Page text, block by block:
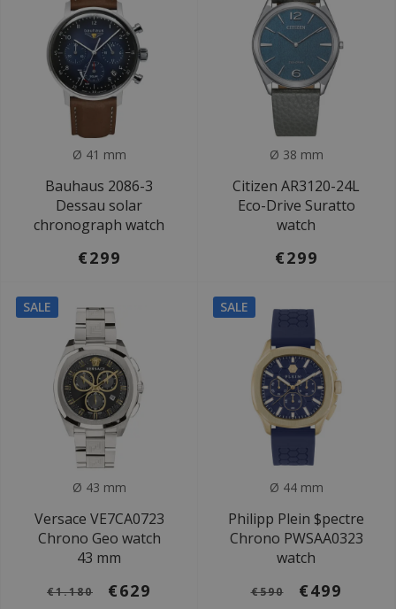
Ø 41 mm
Bauhaus 2086-3
Dessau solar
chronograph watch
€299
Ø 38 mm
Citizen AR3120-24L
Eco-Drive Suratto
watch
€299
SALE
Ø 43 mm
Versace VE7CA0723
Chrono Geo watch
43 mm
€1.180 €629
SALE
Ø 44 mm
Philipp Plein $pectre
Chrono PWSAA0323
watch
€590 €499